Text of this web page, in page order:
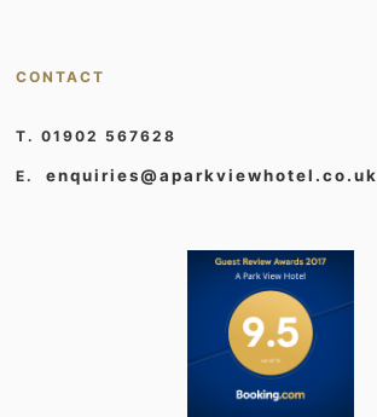
CONTACT
T. 01902 567628
E.enquiries@aparkviewhotel.co.uk